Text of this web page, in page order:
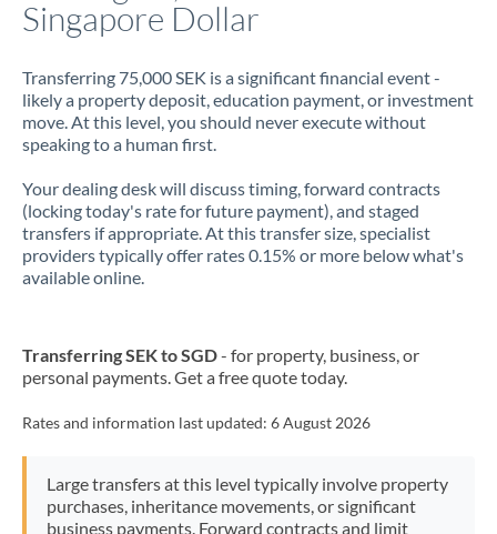
Singapore Dollar
Transferring 75,000 SEK is a significant financial event -
likely a property deposit, education payment, or investment
move. At this level, you should never execute without
speaking to a human first.
Your dealing desk will discuss timing, forward contracts
(locking today's rate for future payment), and staged
transfers if appropriate. At this transfer size, specialist
providers typically offer rates 0.15% or more below what's
available online.
Transferring SEK to SGD- for property, business, or
personal payments. Get a free quote today.
Rates and information last updated: 6 August 2026
Large transfers at this level typically involve property
purchases, inheritance movements, or significant
business payments. Forward contracts and limit